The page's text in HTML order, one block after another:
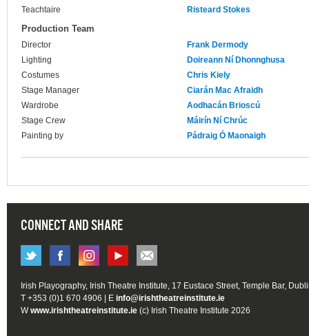
Teachtaire
Risteard Stokes
Production Team
Director
Frank Dermody
Lighting
Doireann Ní Dhonnghusa
Costumes
Chris Kiely
Stage Manager
Ciarán Mac Afraidh
Wardrobe
Aodhacán Brioscú
Stage Crew
Máirín Ní Chrúc
Painting by
Pádraig Ó Maonaigh
CONNECT AND SHARE
Irish Playography, Irish Theatre Institute, 17 Eustace Street, Temple Bar,
T +353 (0)1 670 4906 | E info@irishtheatreinstitute.ie
Wwww.irishtheatreinstitute.ie (c) Irish Theatre Institute 2026